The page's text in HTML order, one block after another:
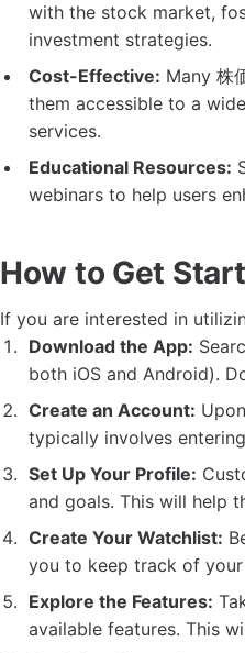
with the stock market,
investment strategies.
Cost-Effective: Many 株
them accessible to a
services.
Educational Resources:
webinars to help users
How to Get
If you are interested in
Download the App:
both iOS and Android).
Create an Account:
typically involves
Set Up Your Profile:
and goals. This will help
Create Your Watchlist:
you to keep track of
Explore the Features:
available features. This